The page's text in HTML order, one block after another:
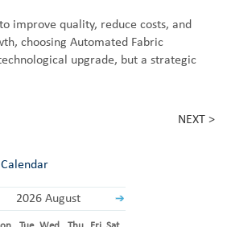
improve quality, reduce costs, and
choosing Automated Fabric
upgrade, but a strategic
NEXT >
2026 August